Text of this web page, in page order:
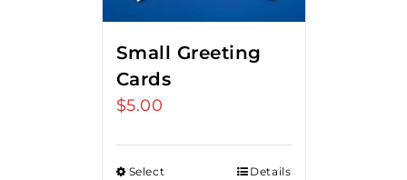
Small Greeting
Cards
$5.00
Select
Details